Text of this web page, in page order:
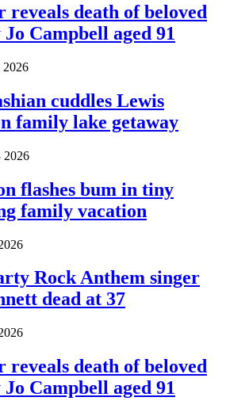
reveals death of beloved
Campbell aged 91
2026
cuddles Lewis
family lake getaway
2026
flashes bum in tiny
family vacation
Rock Anthem singer
dead at 37
reveals death of beloved
Campbell aged 91